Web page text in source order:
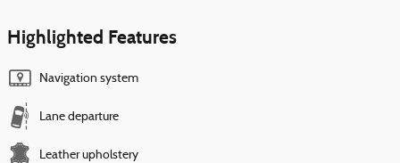
Highlighted Features
Navigation system
Lane departure
Leather upholstery